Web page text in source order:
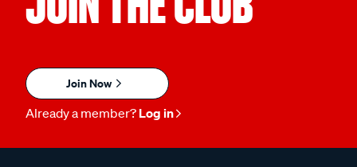
Join Now
Already a member? Log in